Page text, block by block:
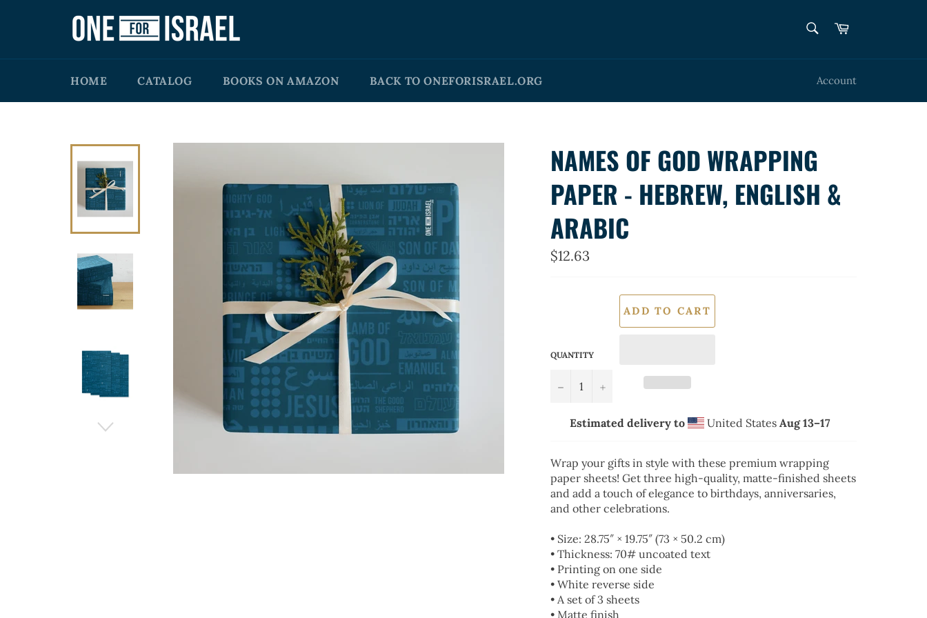
Cart
HOME CATALOG BOOKS ON AMAZON BACK TO ONEFORISRAEL.ORG Account
NAMES OF GOD WRAPPING
PAPER - HEBREW, ENGLISH &
ARABIC
Regular
price
$12.63
QUANTITY
− +
ADD TO CART
Estimated delivery to United States Aug 13⁠–17
Wrap your gifts in style with these premium wrapping
paper sheets! Get three high-quality, matte-finished sheets
and add a touch of elegance to birthdays, anniversaries,
and other celebrations.
• Size: 28.75″ × 19.75″ (73 × 50.2 cm)
• Thickness: 70# uncoated text
• Printing on one side
• White reverse side
• A set of 3 sheets
• Matte finish